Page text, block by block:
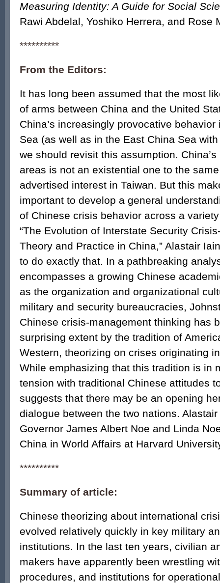
Measuring Identity: A Guide for Social
Rawi Abdelal, Yoshiko Herrera, and Rose
**********
From the Editors:
It has long been assumed that the most
of arms between China and the United
China’s increasingly provocative
Sea (as well as in the East China Sea
we should revisit this assumption.
areas is not an existential one to the
advertised interest in Taiwan. But this
important to develop a general
of Chinese crisis behavior across a
“The Evolution of Interstate Security
Theory and Practice in China,” Alastair
to do exactly that. In a pathbreaking
encompasses a growing Chinese
as the organization and organizational
military and security bureaucracies,
Chinese crisis-management thinking has
surprising extent by the tradition of
Western, theorizing on crises originating
While emphasizing that this tradition is in
tension with traditional Chinese attitudes
suggests that there may be an opening
dialogue between the two nations.
Governor James Albert Noe and Linda
China in World Affairs at Harvard
**********
Summary of article:
Chinese theorizing about international
evolved relatively quickly in key military
institutions. In the last ten years, civilian
makers have apparently been wrestling
procedures, and institutions for